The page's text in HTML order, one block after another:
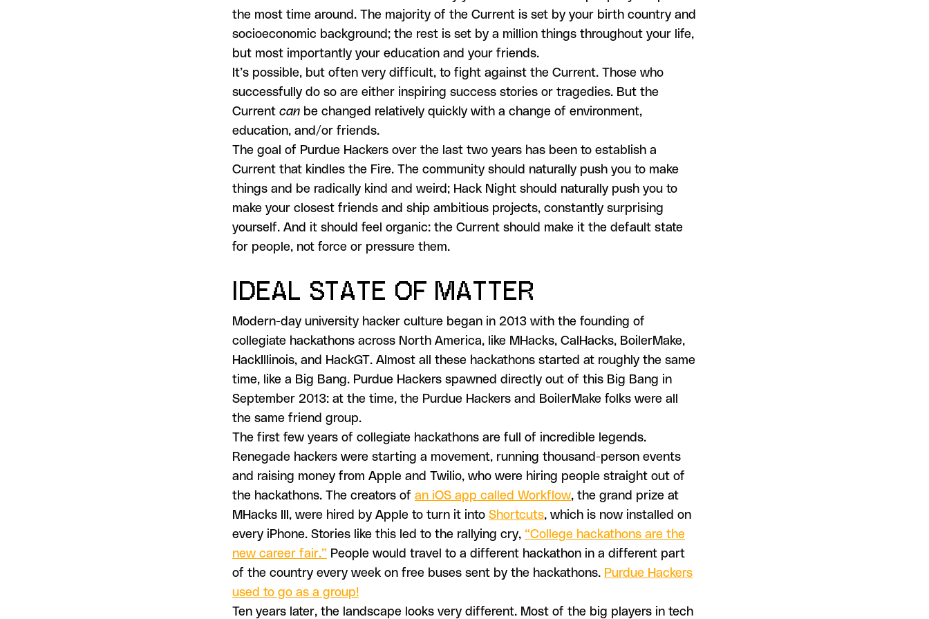
the most time around. The majority of the Current is set by your birth country and
socioeconomic background; the rest is set by a million things throughout your life,
but most importantly your education and your friends.
It’s possible, but often very difficult, to fight against the Current. Those who
successfully do so are either inspiring success stories or tragedies. But the
Current can be changed relatively quickly with a change of environment,
education, and/or friends.
The goal of Purdue Hackers over the last two years has been to establish a
Current that kindles the Fire. The community should naturally push you to make
things and be radically kind and weird; Hack Night should naturally push you to
make your closest friends and ship ambitious projects, constantly surprising
yourself. And it should feel organic: the Current should make it the default state
for people, not force or pressure them.
IDEAL STATE OF MATTER
Modern-day university hacker culture began in 2013 with the founding of
collegiate hackathons across North America, like MHacks, CalHacks, BoilerMake,
HackIllinois, and HackGT. Almost all these hackathons started at roughly the same
time, like a Big Bang. Purdue Hackers spawned directly out of this Big Bang in
September 2013: at the time, the Purdue Hackers and BoilerMake folks were all
the same friend group.
The first few years of collegiate hackathons are full of incredible legends.
Renegade hackers were starting a movement, running thousand-person events
and raising money from Apple and Twilio, who were hiring people straight out of
the hackathons. The creators of an iOS app called Workflow, the grand prize at
MHacks III, were hired by Apple to turn it into Shortcuts, which is now installed on
every iPhone. Stories like this led to the rallying cry, “College hackathons are the
new career fair.” People would travel to a different hackathon in a different part
of the country every week on free buses sent by the hackathons. Purdue Hackers
used to go as a group!
Ten years later, the landscape looks very different. Most of the big players in tech